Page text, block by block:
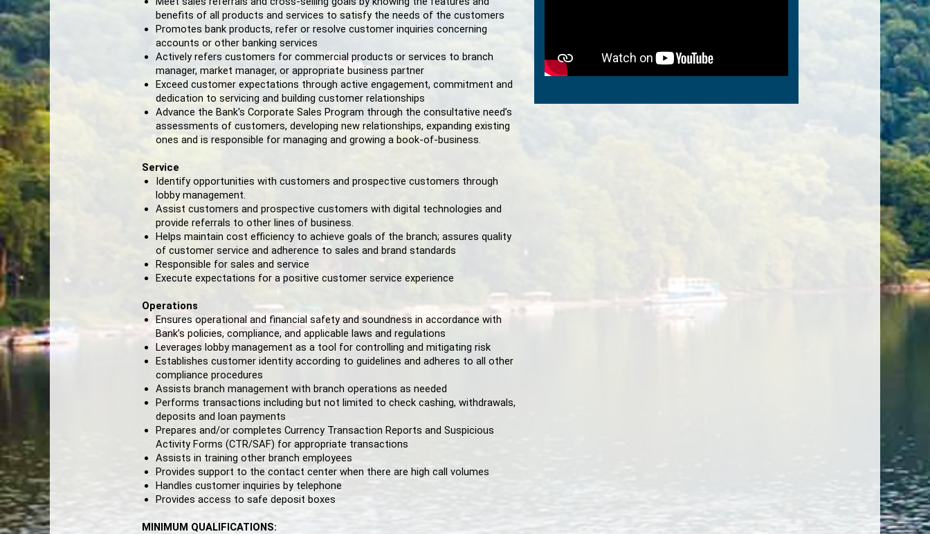
benefits of all products and services to satisfy the needs of the customers
Promotes bank products, refer or resolve customer inquiries concerning
accounts or other banking services
Actively refers customers for commercial products or services to branch
manager, market manager, or appropriate business partner
Exceed customer expectations through active engagement, commitment and
dedication to servicing and building customer relationships
Advance the Bank's Corporate Sales Program through the consultative need’s
assessments of customers, developing new relationships, expanding existing
ones and is responsible for managing and growing a book-of-business.
Service
Identify opportunities with customers and prospective customers through
lobby management.
Assist customers and prospective customers with digital technologies and
provide referrals to other lines of business.
Helps maintain cost efficiency to achieve goals of the branch; assures quality
of customer service and adherence to sales and brand standards
Responsible for sales and service
Execute expectations for a positive customer service experience
Operations
Ensures operational and financial safety and soundness in accordance with
Bank’s policies, compliance, and applicable laws and regulations
Leverages lobby management as a tool for controlling and mitigating risk
Establishes customer identity according to guidelines and adheres to all other
compliance procedures
Assists branch management with branch operations as needed
Performs transactions including but not limited to check cashing, withdrawals,
deposits and loan payments
Prepares and/or completes Currency Transaction Reports and Suspicious
Activity Forms (CTR/SAF) for appropriate transactions
Assists in training other branch employees
Provides support to the contact center when there are high call volumes
Handles customer inquiries by telephone
Provides access to safe deposit boxes
MINIMUM QUALIFICATIONS: